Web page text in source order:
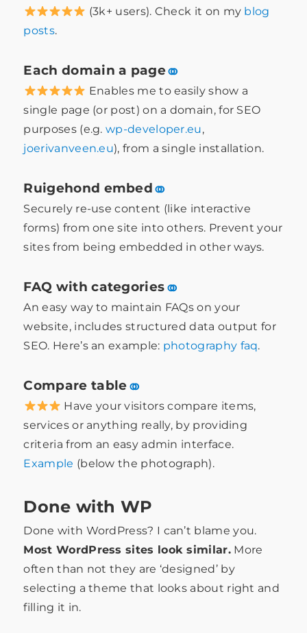
(3k+ users). Check it on my blog
posts.
Each domain a page⚭
Enables me to easily show a
single page (or post) on a domain, for SEO
purposes (e.g.wp-developer.eu,
joerivanveen.eu), from a single installation.
Ruigehond embed⚭
Securely re-use content (like interactive
forms) from one site into others. Prevent your
sites from being embedded in other ways.
FAQ with categories⚭
An easy way to maintain FAQs on your
website, includes structured data output for
SEO. Here’s an example: photography faq.
Compare table⚭
Have your visitors compare items,
services or anything really, by providing
criteria from an easy admin interface.
Example (below the photograph).
Done with WP
Done with WordPress? I can’t blame you.
Most WordPress sites look similar.More
often than not they are ‘designed’ by
selecting a theme that looks about right and
filling it in.